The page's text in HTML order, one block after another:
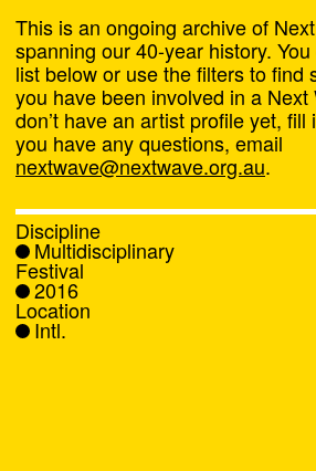
Next
About
Programs
What's On
News
This is an ongoing archive of
spanning our 40-year history.
list below or use the filters to find
you have been involved in a Next
don’t have an artist profile yet, fill
you have any questions, email
nextwave@nextwave.org.au.
Discipline
Multidisciplinary
Festival
2016
Location
Intl.